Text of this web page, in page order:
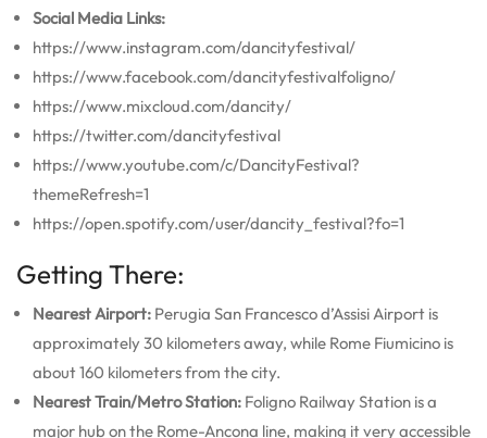
Social Media Links:
https://www.instagram.com/dancityfestival/
https://www.facebook.com/dancityfestivalfoligno/
https://www.mixcloud.com/dancity/
https://twitter.com/dancityfestival
https://www.youtube.com/c/DancityFestival?
themeRefresh=1
https://open.spotify.com/user/dancity_festival?fo=1
Getting There:
Nearest Airport: Perugia San Francesco d’Assisi Airport is
approximately 30 kilometers away, while Rome Fiumicino is
about 160 kilometers from the city.
Nearest Train/Metro Station: Foligno Railway Station is a
major hub on the Rome-Ancona line, making it very accessible